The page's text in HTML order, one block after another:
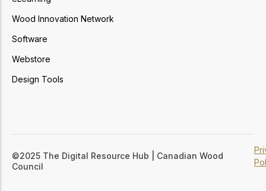
Wood Innovation Network
Software
Webstore
Design Tools
©2025 The Digital Resource Hub | Canadian Wood
Council